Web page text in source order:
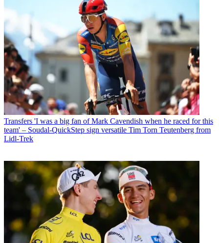
Transfers 'I was a big fan of Mark Cavendish when he raced for this
team' – Soudal-QuickStep sign versatile Tim Torn Teutenberg from
Lidl-Trek